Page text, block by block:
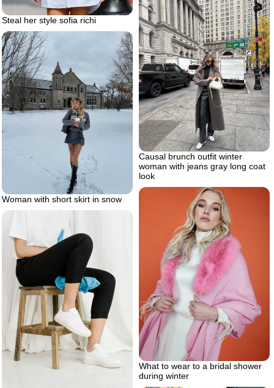
Steal her style sofia richi
Causal brunch outfit winter
woman with jeans gray long coat
look
Woman with short skirt in snow
What to wear to a bridal shower
during winter